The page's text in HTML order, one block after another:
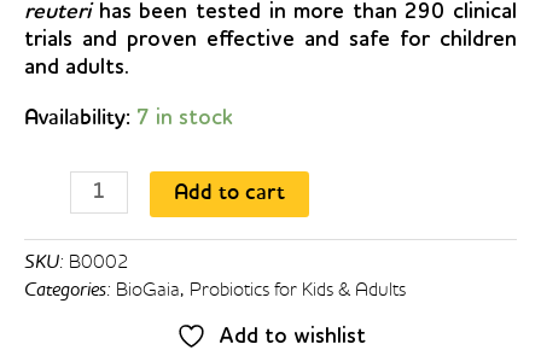
reuterihas been tested in more than 290 clinical
trials and proven effective and safe for children
and adults.
Availability: 7 in stock
BioGaia
Probiotic
Chewable
Tablets
30’s
Add to cart
SKU: B0002
Categories: BioGaia, Probiotics for Kids & Adults
Add to wishlist